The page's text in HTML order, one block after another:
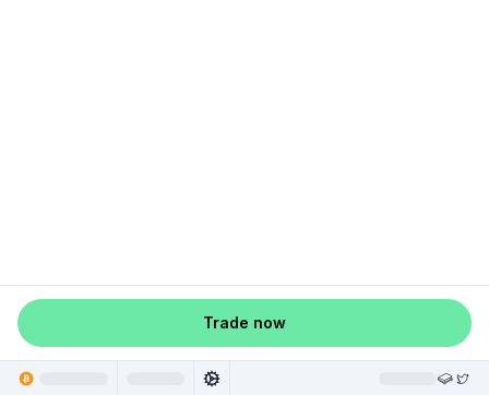
Trade now